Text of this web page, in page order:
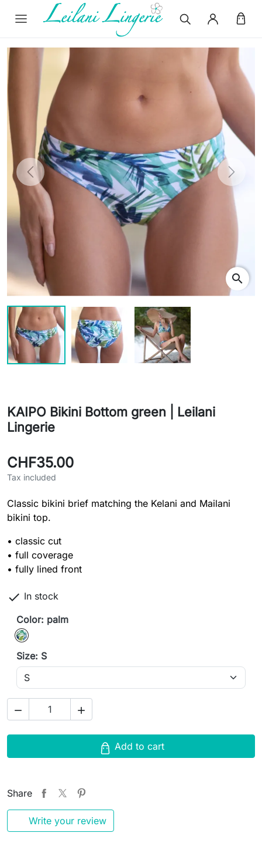
Previous Next
search
KAIPO Bikini Bottom green | Leilani
Lingerie
CHF35.00
Tax included
Classic bikini brief matching the Kelani and Mailani
bikini top.
• classic cut
• full coverage
• fully lined front
 In stock
Color: palm
palm
Size: S
 
Add to cart
Share
Write your review